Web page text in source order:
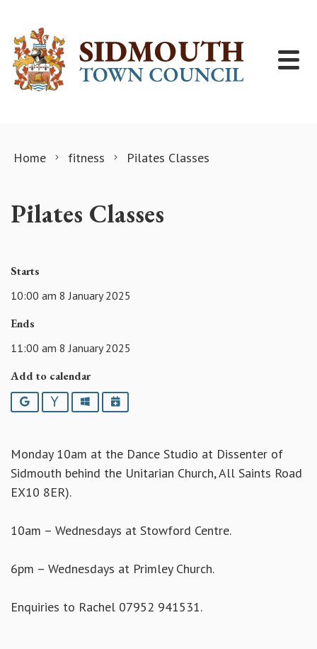
Home fitness Pilates Classes
Pilates Classes
Starts
10:00 am 8 January 2025
Ends
11:00 am 8 January 2025
Add to calendar
Google YahooOutlookiCalendar
Monday 10am at the Dance Studio at Dissenter of
Sidmouth behind the Unitarian Church, All Saints Road
EX10 8ER).
10am – Wednesdays at Stowford Centre.
6pm – Wednesdays at Primley Church.
Enquiries to Rachel 07952 941531.